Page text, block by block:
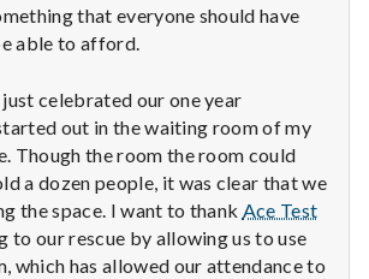
that everyone should have
able to afford.
celebrated our one year
out in the waiting room of my
Though the room the room could
a dozen people, it was clear that we
the space. I want to thank Ace Test
to our rescue by allowing us to use
which has allowed our attendance to